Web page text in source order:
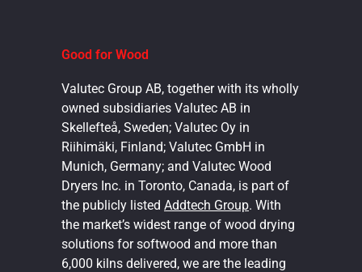
Good for Wood
Valutec Group AB, together with its wholly
owned subsidiaries Valutec AB in
Skellefteå, Sweden; Valutec Oy in
Riihimäki, Finland; Valutec GmbH in
Munich, Germany; and Valutec Wood
Dryers Inc. in Toronto, Canada, is part of
the publicly listed Addtech Group. With
the market’s widest range of wood drying
solutions for softwood and more than
6,000 kilns delivered, we are the leading